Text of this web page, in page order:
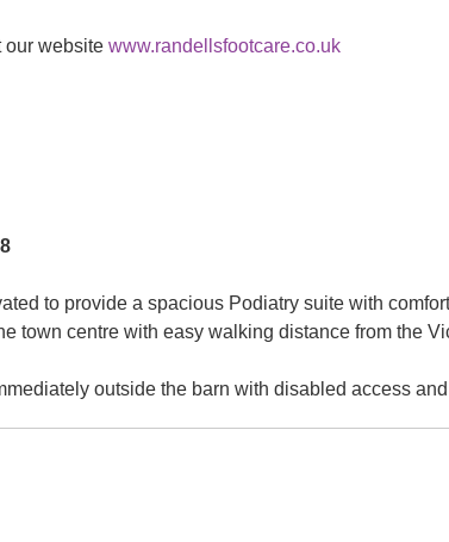
our website www.randellsfootcare.co.uk
to provide a spacious Podiatry suite with
town centre with easy walking distance from the
outside the barn with disabled access